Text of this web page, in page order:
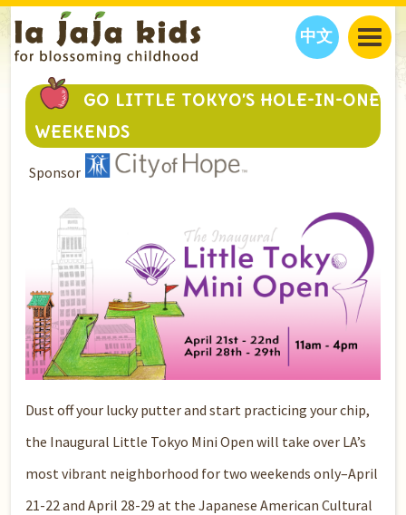
中文
JAJA’S WORLD
CLASSES
INTERVIEWS
EVENTS
THINGS TO DO
JAJA’S PICKS
FAMILY WELLNESS
EDUCATION
ABOUT
OUR STORY
CONTACT US
PARTNERS
SHO P N
GO LITTLE TOKYO’S HOLE-IN-ONE
WEEKENDS
Sponsor
Dust off your lucky putter and start practicing your chip,
the Inaugural Little Tokyo Mini Open will take over LA’s
most vibrant neighborhood for two weekends only–April
21-22 and April 28-29 at the Japanese American Cultural